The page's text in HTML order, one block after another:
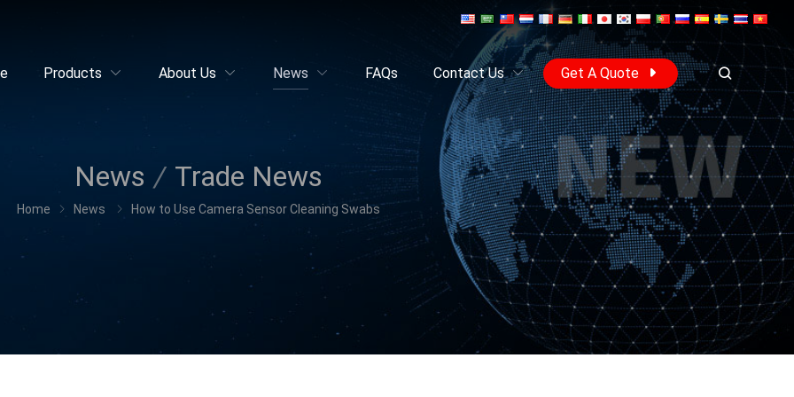
Products About Us News FAQs Contact Us Get A Quote
News Trade News
Home News How to Use Camera Sensor Cleaning Swabs